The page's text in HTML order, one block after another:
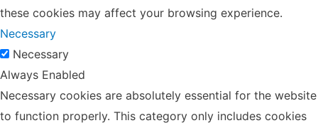
these cookies may affect your browsing experience.
Necessary
Necessary
Always Enabled
Necessary cookies are absolutely essential for the website
to function properly. This category only includes cookies